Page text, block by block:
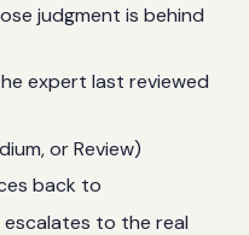
judgment is behind
expert last reviewed
or Review)
back to
to the real